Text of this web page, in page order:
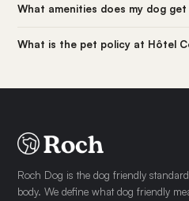
What amenities does my dog
What is the pet policy at Hôtel
Roch Dog is the dog friendly
body. We define what dog friendly